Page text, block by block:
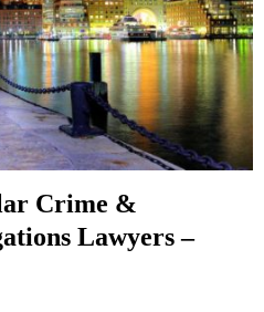
Crime &
Lawyers –